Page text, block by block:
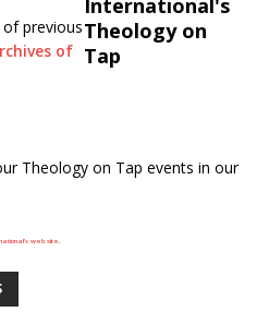
previous
of
Theology on Tap events in our
web site.